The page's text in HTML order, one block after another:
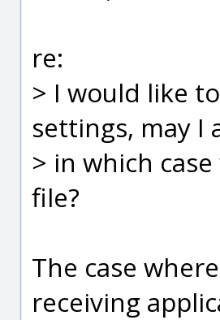
re:
> I would like
settings, may I
> in which
file?
The case
receiving